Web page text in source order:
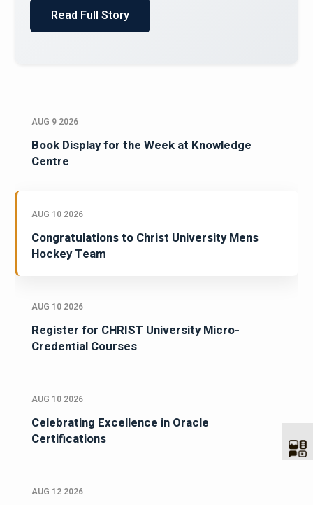
AUG 9 2026
Book Display for the Week at Knowledge
Centre
AUG 10 2026
Congratulations to Christ University Mens
Hockey Team
AUG 10 2026
Register for CHRIST University Micro-
Credential Courses
AUG 10 2026
Celebrating Excellence in Oracle
Certifications
AUG 12 2026